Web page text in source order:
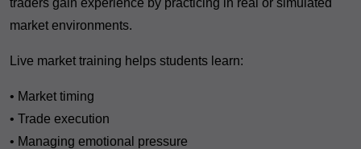
traders gain experience by practicing in real or simulated
market environments.
Live market training helps students learn:
• Market timing
• Trade execution
• Managing emotional pressure